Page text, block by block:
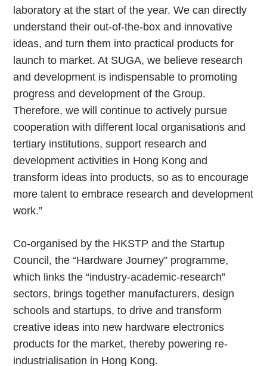
laboratory at the start of the year. We can directly
understand their out-of-the-box and innovative
ideas, and turn them into practical products for
launch to market. At SUGA, we believe research
and development is indispensable to promoting
progress and development of the Group.
Therefore, we will continue to actively pursue
cooperation with different local organisations and
tertiary institutions, support research and
development activities in Hong Kong and
transform ideas into products, so as to encourage
more talent to embrace research and development
work.”
Co-organised by the HKSTP and the Startup
Council, the “Hardware Journey” programme,
which links the “industry-academic-research”
sectors, brings together manufacturers, design
schools and startups, to drive and transform
creative ideas into new hardware electronics
products for the market, thereby powering re-
industrialisation in Hong Kong.